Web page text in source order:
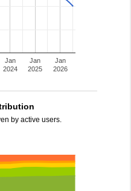
Jan
2024
Jan
2025
Jan
2026
by active users.